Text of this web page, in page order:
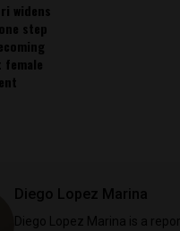
widens
step
female
Diego Lopez Marina
Diego Lopez Marina is a